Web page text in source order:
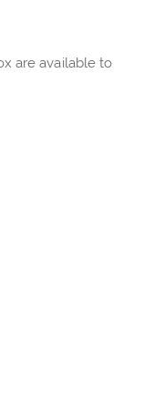
are available to